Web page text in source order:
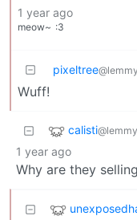
1 year ago
meow~ :3
pixeltree
Wuff!
calisti
1 year ago
Why are they